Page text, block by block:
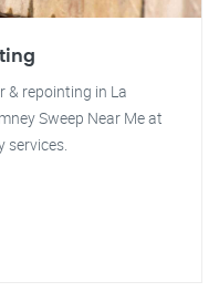
& repointing in La
Sweep Near Me at
services.